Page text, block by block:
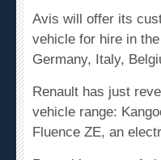
vehicle for hire in
Germany, Italy,
vehicle range:
Fluence ZE, an